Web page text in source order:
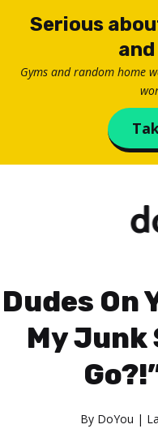
Serious
Gyms and random home
Dudes On
My Junk
By DoYou |